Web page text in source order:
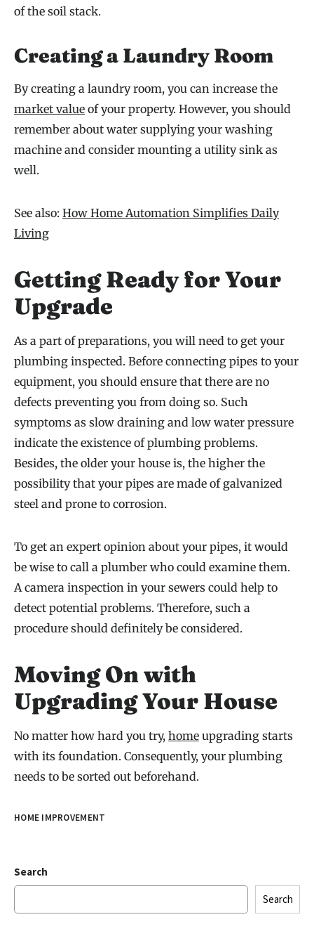
of the soil stack.
Creating a Laundry Room
By creating a laundry room, you can increase the
market value of your property. However, you should
remember about water supplying your washing
machine and consider mounting a utility sink as
well.
See also: How Home Automation Simplifies Daily
Living
Getting Ready for Your
Upgrade
As a part of preparations, you will need to get your
plumbing inspected. Before connecting pipes to your
equipment, you should ensure that there are no
defects preventing you from doing so. Such
symptoms as slow draining and low water pressure
indicate the existence of plumbing problems.
Besides, the older your house is, the higher the
possibility that your pipes are made of galvanized
steel and prone to corrosion.
To get an expert opinion about your pipes, it would
be wise to call a plumber who could examine them.
A camera inspection in your sewers could help to
detect potential problems. Therefore, such a
procedure should definitely be considered.
Moving On with
Upgrading Your House
No matter how hard you try, home upgrading starts
with its foundation. Consequently, your plumbing
needs to be sorted out beforehand.
HOME IMPROVEMENT
Search
Search